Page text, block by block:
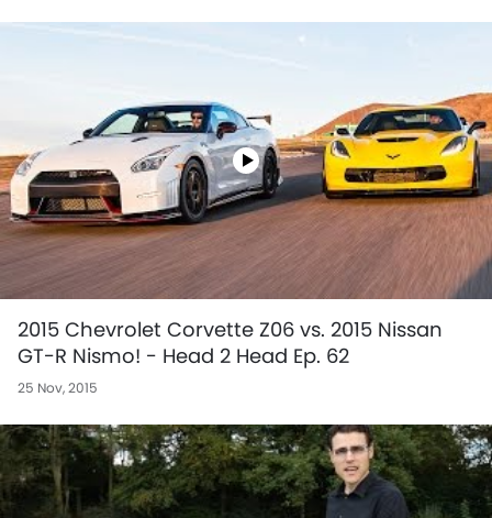
2015 Chevrolet Corvette Z06 vs. 2015 Nissan
GT-R Nismo! - Head 2 Head Ep. 62
25 Nov, 2015